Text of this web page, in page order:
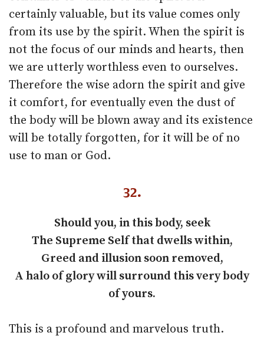
certainly valuable, but its value comes only
from its use by the spirit. When the spirit is
not the focus of our minds and hearts, then
we are utterly worthless even to ourselves.
Therefore the wise adorn the spirit and give
it comfort, for eventually even the dust of
the body will be blown away and its existence
will be totally forgotten, for it will be of no
use to man or God.
32.
Should you, in this body, seek
The Supreme Self that dwells within,
Greed and illusion soon removed,
A halo of glory will surround this very body
of yours.
This is a profound and marvelous truth.